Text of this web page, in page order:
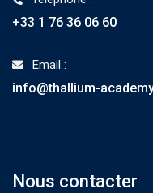
+33 1 76 36 06 60
Email :
info@thallium-
Nous contacter